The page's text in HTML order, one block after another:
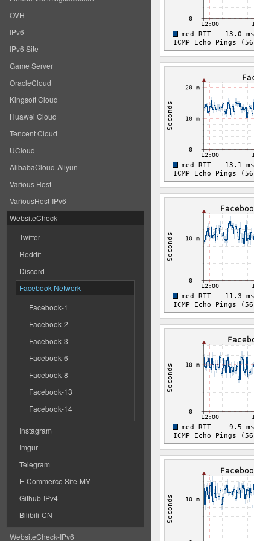
OVH
IPv6
IPv6 Site
Game Server
OracleCloud
Kingsoft Cloud
Huawei Cloud
Tencent Cloud
UCloud
AlibabaCloud-Aliyun
Various Host
VariousHost-IPv6
WebsiteCheck
Twitter
Reddit
Discord
Facebook Network
Facebook-1
Facebook-2
Facebook-3
Facebook-6
Facebook-8
Facebook-13
Facebook-14
Instagram
Imgur
Telegram
E-Commerce Site-MY
Github-IPv4
Bilibili-CN
WebsiteCheck-IPv6